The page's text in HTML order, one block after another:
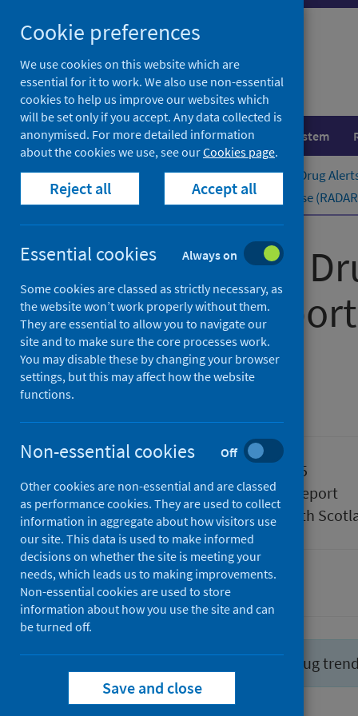
to
content
Population health Healthcare system
Home Publications
Rapid Action Drug
Rapid Action Drug Alerts and Response
Rapid Action
quarterly ​report
July 2025
29 July 2025
Type
Statistical report
Author
Public Health
Drugs
Did you know you can report drug
Cookie preferences
We use cookies on this website which are
essential for it to work. We also use non-essential
cookies to help us improve our websites which
will be set only if you accept. Any data collected is
anonymised. For more detailed information
about the cookies we use, see ourCookies page.
Reject all Accept all
Essential cookies Always on
Some cookies are classed as strictly necessary, as
the website won’t work properly without them.
They are essential to allow you to navigate our
site and to make sure the core processes work.
You may disable these by changing your browser
settings, but this may affect how the website
functions.
Non-essential cookies Off
Other cookies are non-essential and are classed
as performance cookies. They are used to collect
information in aggregate about how visitors use
our site. This data is used to make informed
decisions on whether the site is meeting your
needs, which leads us to making improvements.
Non-essential cookies are used to store
information about how you use the site and can
be turned off.
Save and close